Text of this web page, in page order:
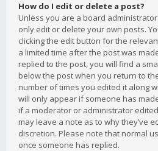
How do I edit or delete a post?
Unless you are a board
only edit or delete your own posts.
clicking the edit button for the
a limited time after the post was
replied to the post, you will find a
below the post when you return to
number of times you edited it along
will only appear if someone has
if a moderator or administrator
may leave a note as to why they’ve
discretion. Please note that normal
once someone has replied.